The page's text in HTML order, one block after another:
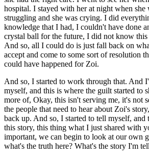
hospital. I stayed with her at night when she
struggling and she was crying. I did
knowledge that I had, I couldn't have done
crystal ball for the future, I did not know this
And so, all I could do is just fall back on
accept and come to some sort of resolution
could have happened for Zoi.
And so, I started to work through that. And
myself, and this is where the guilt started to
more of, Okay, this isn't serving me, it's not
the people that need to hear about Zoi's
back up. And so, I started to tell myself, and
this story, this thing what I just shared with
important, we can begin to look at our own
what's the truth here? What's the story I'm